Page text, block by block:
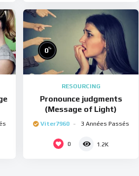
0%
RESOURCING
Pronounce judgments
(Message of Light)
Viter7960 3 Années Passés
0 1.2K